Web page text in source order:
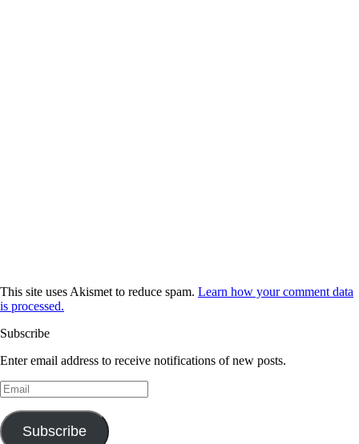
This site uses Akismet to reduce spam. Learn how your comment data
is processed.
Subscribe
Enter email address to receive notifications of new posts.
Email
Subscribe